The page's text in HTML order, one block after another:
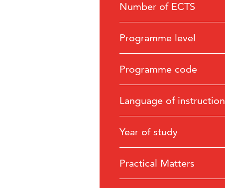
Number of ECTS
Programme level
Programme code
Language of instruction
Year of study
Practical Matters